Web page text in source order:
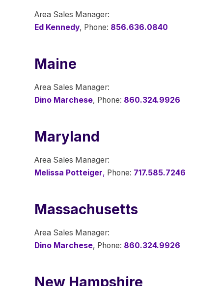
Area Sales Manager:
Ed Kennedy, Phone: 856.636.0840
Maine
Area Sales Manager:
Dino Marchese, Phone: 860.324.9926
Maryland
Area Sales Manager:
Melissa Potteiger, Phone: 717.585.7246
Massachusetts
Area Sales Manager:
Dino Marchese, Phone: 860.324.9926
New Hampshire